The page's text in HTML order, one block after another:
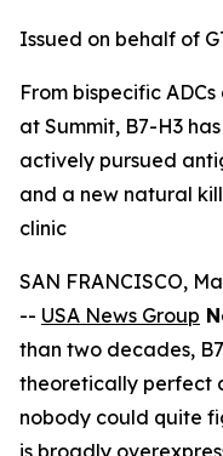
Issued on behalf of
From bispecific
at Summit, B7-H3
actively pursued
and a new natural
clinic
SAN FRANCISCO,
-- USA News Group
than two decades,
theoretically perfect
nobody could quite
is broadly